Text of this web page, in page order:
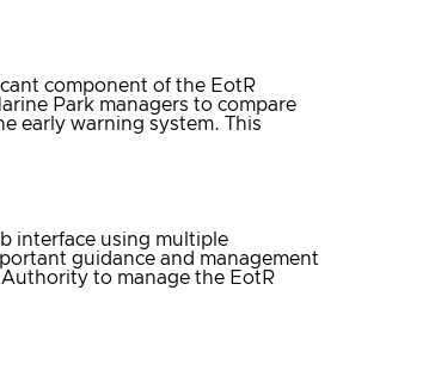
component of the EotR
Park managers to compare
early warning system. This
interface using multiple
guidance and management
to manage the EotR